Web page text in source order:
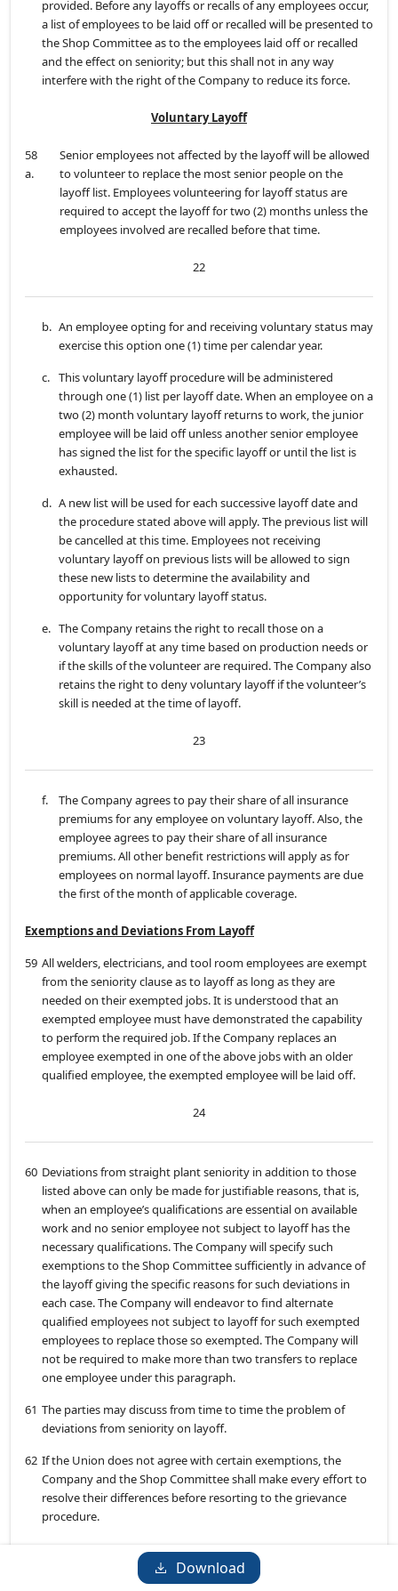
Download
provided. Before any layoffs or recalls of any employees occur,
a list of employees to be laid off or recalled will be presented to
the Shop Committee as to the employees laid off or recalled
and the effect on seniority; but this shall not in any way
interfere with the right of the Company to reduce its force.
Voluntary Layoff
58
a.
Senior employees not affected by the layoff will be allowed
to volunteer to replace the most senior people on the
layoff list. Employees volunteering for layoff status are
required to accept the layoff for two (2) months unless the
employees involved are recalled before that time.
22
b. An employee opting for and receiving voluntary status may
exercise this option one (1) time per calendar year.
c. This voluntary layoff procedure will be administered
through one (1) list per layoff date. When an employee on a
two (2) month voluntary layoff returns to work, the junior
employee will be laid off unless another senior employee
has signed the list for the specific layoff or until the list is
exhausted.
d. A new list will be used for each successive layoff date and
the procedure stated above will apply. The previous list will
be cancelled at this time. Employees not receiving
voluntary layoff on previous lists will be allowed to sign
these new lists to determine the availability and
opportunity for voluntary layoff status.
e. The Company retains the right to recall those on a
voluntary layoff at any time based on production needs or
if the skills of the volunteer are required. The Company also
retains the right to deny voluntary layoff if the volunteer’s
skill is needed at the time of layoff.
23
f.
The Company agrees to pay their share of all insurance
premiums for any employee on voluntary layoff. Also, the
employee agrees to pay their share of all insurance
premiums. All other benefit restrictions will apply as for
employees on normal layoff. Insurance payments are due
the first of the month of applicable coverage.
Exemptions and Deviations From Layoff
59 All welders, electricians, and tool room employees are exempt
from the seniority clause as to layoff as long as they are
needed on their exempted jobs. It is understood that an
exempted employee must have demonstrated the capability
to perform the required job. If the Company replaces an
employee exempted in one of the above jobs with an older
qualified employee, the exempted employee will be laid off.
24
60 Deviations from straight plant seniority in addition to those
listed above can only be made for justifiable reasons, that is,
when an employee’s qualifications are essential on available
work and no senior employee not subject to layoff has the
necessary qualifications. The Company will specify such
exemptions to the Shop Committee sufficiently in advance of
the layoff giving the specific reasons for such deviations in
each case. The Company will endeavor to find alternate
qualified employees not subject to layoff for such exempted
employees to replace those so exempted. The Company will
not be required to make more than two transfers to replace
one employee under this paragraph.
61 The parties may discuss from time to time the problem of
deviations from seniority on layoff.
62 If the Union does not agree with certain exemptions, the
Company and the Shop Committee shall make every effort to
resolve their differences before resorting to the grievance
procedure.
Layoff Notice